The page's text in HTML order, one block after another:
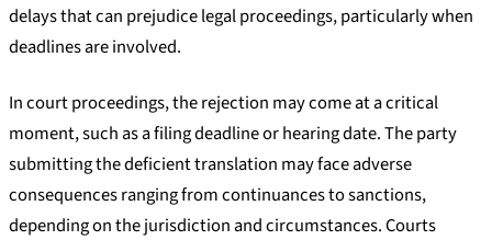
delays that can prejudice legal proceedings, particularly when
deadlines are involved.
In court proceedings, the rejection may come at a critical
moment, such as a filing deadline or hearing date. The party
submitting the deficient translation may face adverse
consequences ranging from continuances to sanctions,
depending on the jurisdiction and circumstances. Courts